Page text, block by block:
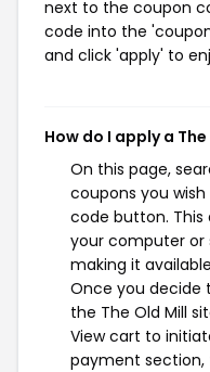
next to the coupon
code into the
and click 'apply' to
How do I apply a
On this page,
coupons you
code button.
your computer or
making it
Once you decide
the The Old Mill
View cart to
payment section,